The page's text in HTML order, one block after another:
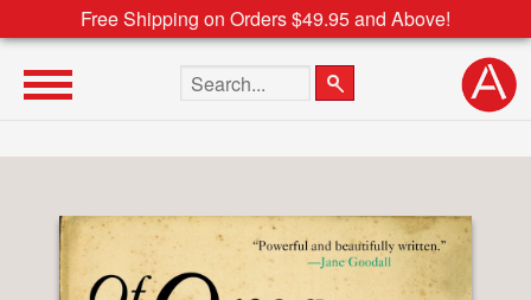
Free Shipping on Orders $49.95 and Above!
Search the site